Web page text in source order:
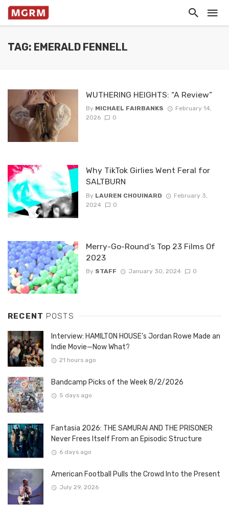
TAG: EMERALD FENNELL
WUTHERING HEIGHTS: “A Review”
By MICHAEL FAIRBANKS
February 14,
2026
0
Why TikTok Girlies Went Feral for
SALTBURN
By LAUREN CHOUINARD
February 3,
2024
0
Merry-Go-Round’s Top 23 Films Of
2023
By STAFF January 30, 2024 0
RECENT POSTS
Interview: HAMILTON HOUSE’s Jordan Rowe Made an
Indie Movie—Now What?
21 hours ago
Bandcamp Picks of the Week 8/2/2026
5 days ago
Fantasia 2026: THE SAMURAI AND THE PRISONER
Never Frees Itself From an Episodic Structure
6 days ago
American Football Pulls the Crowd Into the Present
July 29, 2026